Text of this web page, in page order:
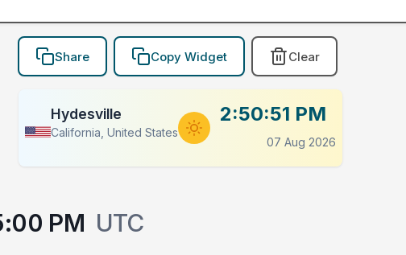
Share Copy Widget Clear
Hydesville
California, United States
2:50:51 PM
07 Aug 2026
PM UTC